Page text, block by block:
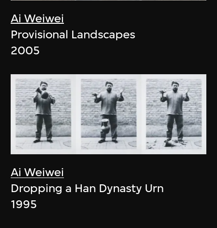
Ai Weiwei
Provisional Landscapes
2005
Ai Weiwei
Dropping a Han Dynasty Urn
1995